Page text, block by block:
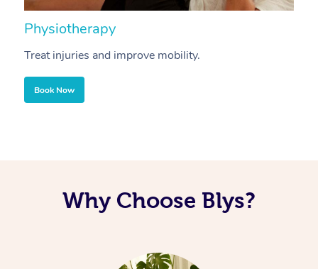
Physiotherapy
Treat injuries and improve mobility.
Book Now
Why Choose Blys?